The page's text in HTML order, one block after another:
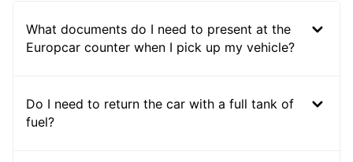
What documents do I need to present at the
Europcar counter when I pick up my vehicle?
Do I need to return the car with a full tank of
fuel?